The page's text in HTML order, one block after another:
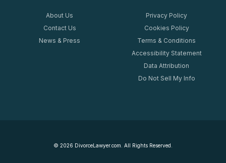
About Us
Contact Us
News & Press
Privacy Policy
Cookies Policy
Terms & Conditions
Accessibility Statement
Data Attribution
Do Not Sell My Info
© 2026 DivorceLawyer.com. All Rights Reserved.